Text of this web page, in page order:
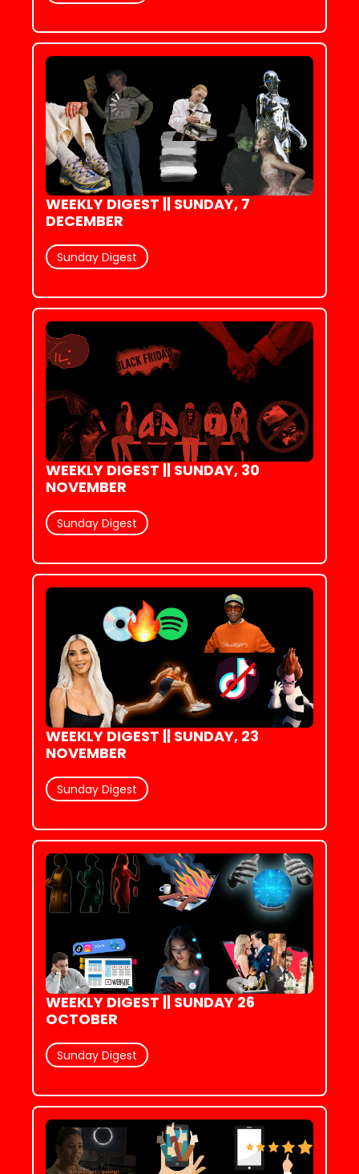
WEEKLY DIGEST || SUNDAY, 7
DECEMBER
Sunday Digest
WEEKLY DIGEST || SUNDAY, 30
NOVEMBER
Sunday Digest
WEEKLY DIGEST || SUNDAY, 23
NOVEMBER
Sunday Digest
WEEKLY DIGEST || SUNDAY 26
OCTOBER
Sunday Digest